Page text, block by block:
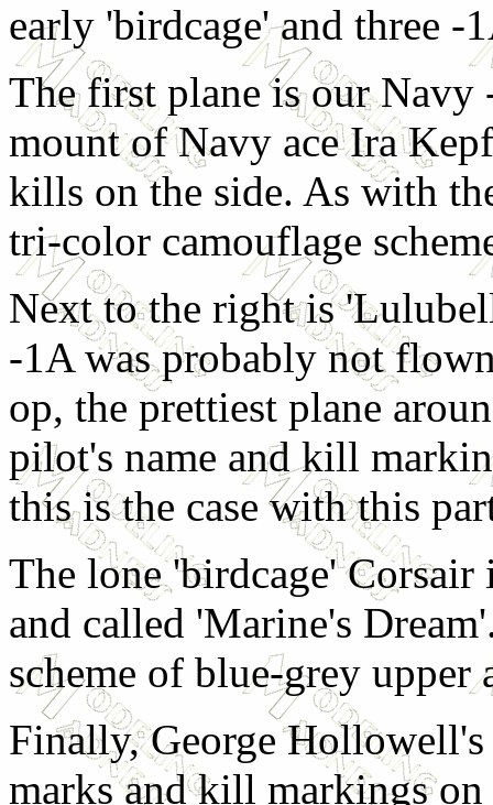
early 'birdcage' and three -
The first plane is our
mount of Navy ace Ira
kills on the side. As with
tri-color camouflage
Next to the right is
-1A was probably not
op, the prettiest plane
pilot's name and kill
this is the case with this
The lone 'birdcage' Corsair
and called 'Marine's
scheme of blue-grey upper
Finally, George
marks and kill markings